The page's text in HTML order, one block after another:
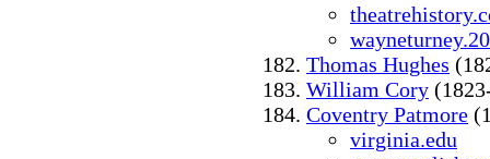
Thomas Hughes
William Cory
Coventry Patmore
virginia.edu